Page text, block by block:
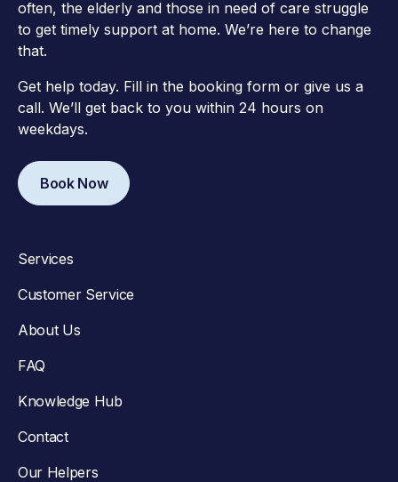
often, the elderly and those in need of care struggle
to get timely support at home. We’re here to change
that.
Get help today. Fill in the booking form or give us a
call. We’ll get back to you within 24 hours on
weekdays.
Book Now
Services
Customer Service
About Us
FAQ
Knowledge Hub
Contact
Our Helpers